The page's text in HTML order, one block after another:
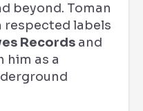
beyond. Toman
respected labels
Records and
him as a